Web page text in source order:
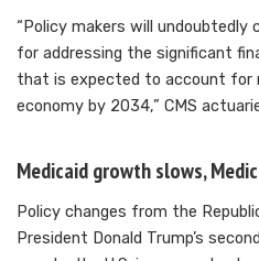
“Policy makers will undoubtedly
for addressing the significant
that is expected to account
economy by 2034,” CMS
Medicaid growth slows,
Policy changes from the
President Donald Trump’s